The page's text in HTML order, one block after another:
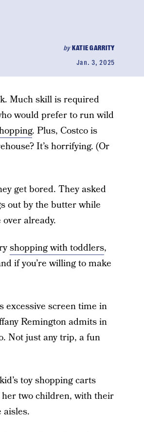
byKATIE GARRITY
Jan. 3, 2025
Much skill is required
would prefer to run wild
. Plus, Costco is
It’s horrifying. (Or
get bored. They asked
out by the butter while
already.
shopping with toddlers,
if you’re willing to make
excessive screen time in
Remington admits in
Not just any trip, a fun
toy shopping carts
two children, with their